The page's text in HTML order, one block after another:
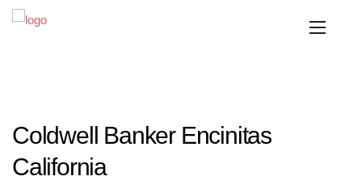
Coldwell Banker Encinitas
California